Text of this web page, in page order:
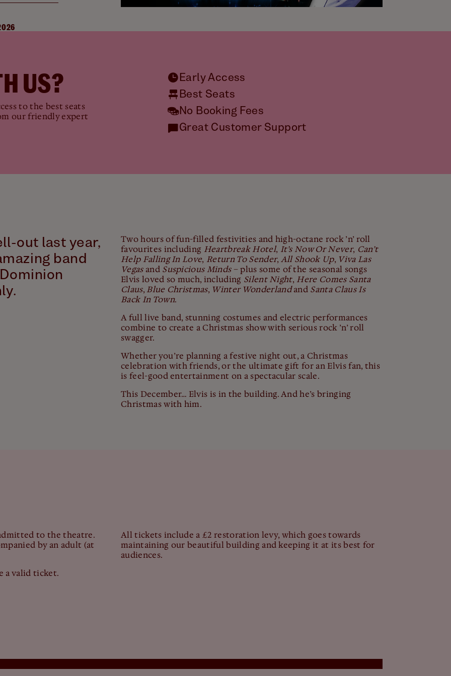
US?
to the best seats
our friendly expert
Early Access
Best Seats
No Booking Fees
Great Customer Support
out last year,
band
Two hours of fun-filled festivities and high-octane rock ’n’ roll
favourites including Heartbreak Hotel, It’s Now Or Never, Can’t
Help Falling In Love, Return To Sender, All Shook Up, Viva Las
Vegas andSuspicious Minds– plus some of the seasonal songs
Elvis loved so much, including Silent Night, Here Comes Santa
Claus, Blue Christmas, Winter Wonderlandand Santa Claus Is
Back In Town.
A full live band, stunning costumes and electric performances
combine to create a Christmas show with serious rock ’n’ roll
swagger.
Whether you’re planning a festive night out, a Christmas
celebration with friends, or the ultimate gift for an Elvis fan, this
is feel-good entertainment on a spectacular scale.
This December… Elvis is in the building. And he’s bringing
Christmas with him.
to the theatre.
by an adult (at
a valid ticket.
All tickets include a £2 restoration levy, which goes towards
maintaining our beautiful building and keeping it at its best for
audiences.